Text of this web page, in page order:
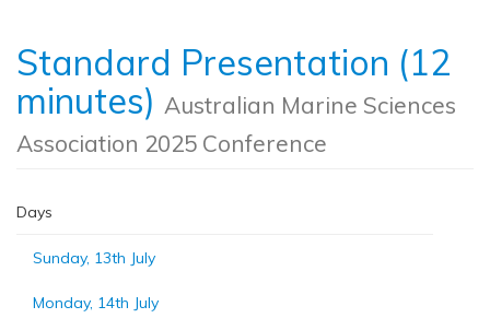
Standard Presentation (12
minutes) Australian Marine Sciences
Association 2025 Conference
Days
Sunday, 13th July
Monday, 14th July